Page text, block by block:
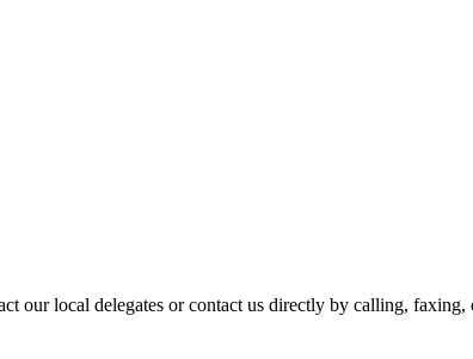
our local delegates or contact us directly by calling,